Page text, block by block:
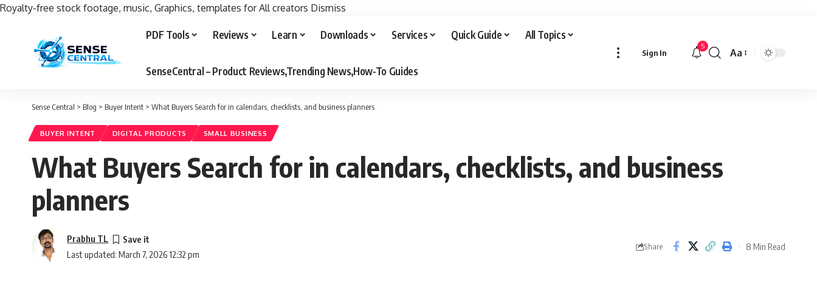
Royalty-free stock footage, music, Graphics, templates for All creators Dismiss
PDF Tools Reviews Learn Downloads Services Quick Guide All Topics
SenseCentral – Product Reviews,Trending News,How-To Guides
Sign In
5
Font
Aa
Sense Central > Blog > Buyer Intent > What Buyers Search for in calendars, checklists, and business planners
BUYER INTENT DIGITAL PRODUCTS SMALL BUSINESS
What Buyers Search for in calendars, checklists, and business
planners
Last updated: March 7, 2026 12:32 pm
Prabhu TL
Share 8 Min Read